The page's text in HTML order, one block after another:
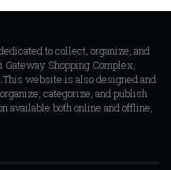
to collect, organize, and
Gateway Shopping Complex,
website is also designed and
categorize, and publish
available both online and offline,